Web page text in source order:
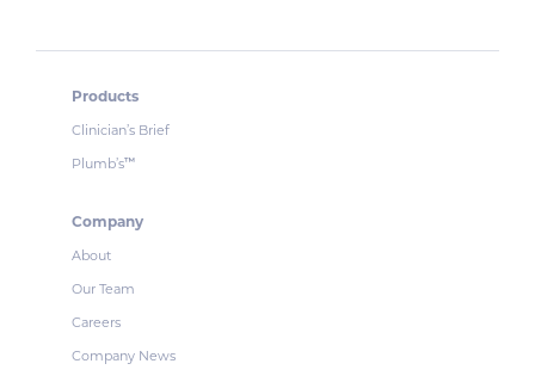
Products
Clinician’s Brief
Plumb’s™
Company
About
Our Team
Careers
Company News